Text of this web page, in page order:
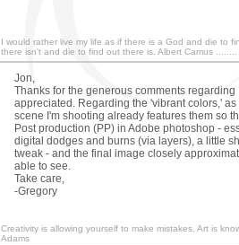
I would rather live my life as if there is a God and die to
there isn't and die to find out there is. Albert Camus ........
Jon,
Thanks for the generous comments
appreciated. Regarding the 'vibrant colors,' as
scene I'm shooting already features them so
Post production (PP) in Adobe photoshop -
digital dodges and burns (via layers), a little
tweak - and the final image closely
able to see.
Take care,
-Gregory
Creativity is allowing yourself to make mistakes. Art is
Adams